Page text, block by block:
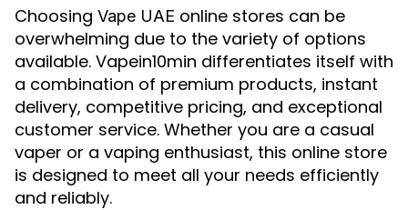
Choosing Vape UAE online stores can be
overwhelming due to the variety of options
available. Vapein10min differentiates itself with
a combination of premium products, instant
delivery, competitive pricing, and exceptional
customer service. Whether you are a casual
vaper or a vaping enthusiast, this online store
is designed to meet all your needs efficiently
and reliably.